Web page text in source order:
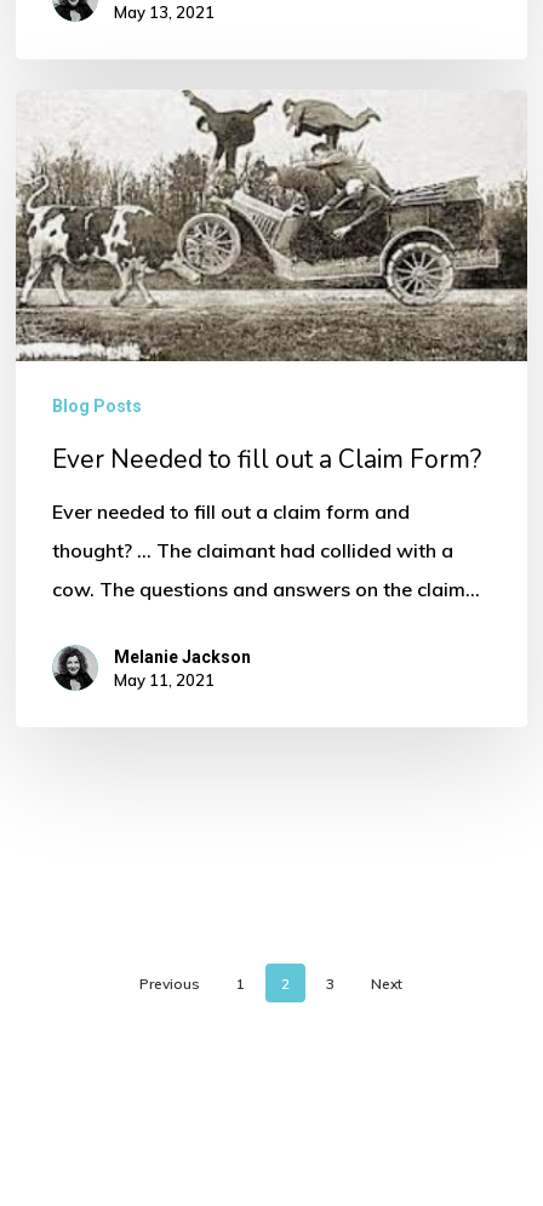
May 13, 2021
Needed
to
fill
out
a
Claim
Blog Posts
Ever Needed to fill out a Claim Form?
Ever needed to fill out a claim form and
thought? ... The claimant had collided with a
cow. The questions and answers on the claim…
Melanie Jackson
May 11, 2021
Previous 1 2 3 Next